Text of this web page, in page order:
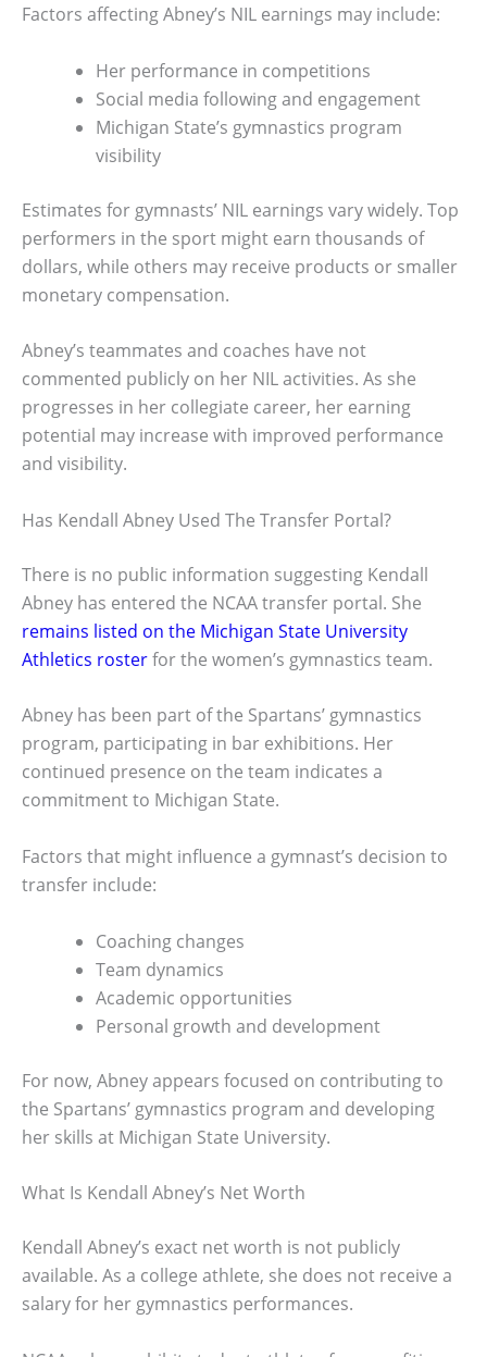
Factors affecting Abney’s NIL earnings may include:
Her performance in competitions
Social media following and engagement
Michigan State’s gymnastics program
visibility
Estimates for gymnasts’ NIL earnings vary widely. Top
performers in the sport might earn thousands of
dollars, while others may receive products or smaller
monetary compensation.
Abney’s teammates and coaches have not
commented publicly on her NIL activities. As she
progresses in her collegiate career, her earning
potential may increase with improved performance
and visibility.
Has Kendall Abney Used The Transfer Portal?
There is no public information suggesting Kendall
Abney has entered the NCAA transfer portal. She
remains listed on the Michigan State University
Athletics rosterfor the women’s gymnastics team.
Abney has been part of the Spartans’ gymnastics
program, participating in bar exhibitions. Her
continued presence on the team indicates a
commitment to Michigan State.
Factors that might influence a gymnast’s decision to
transfer include:
Coaching changes
Team dynamics
Academic opportunities
Personal growth and development
For now, Abney appears focused on contributing to
the Spartans’ gymnastics program and developing
her skills at Michigan State University.
What Is Kendall Abney’s Net Worth
Kendall Abney’s exact net worth is not publicly
available. As a college athlete, she does not receive a
salary for her gymnastics performances.